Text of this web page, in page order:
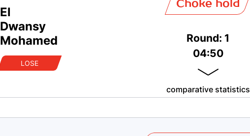
El
Dwansy
Mohamed
LOSE
Choke hold
Round: 1
04:50
comparative statistics